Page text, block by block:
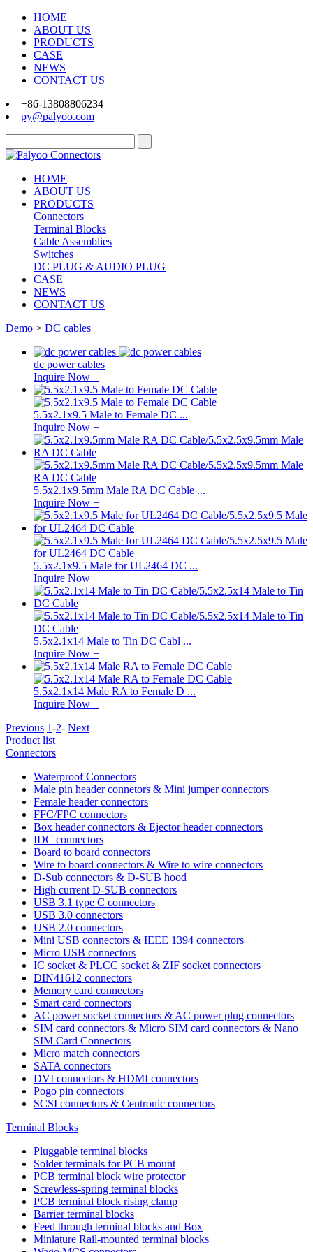
HOME
ABOUT US
PRODUCTS
CASE
NEWS
CONTACT US
+86-13808806234
py@palyoo.com
HOME
ABOUT US
PRODUCTS
Connectors
Terminal Blocks
Cable Assemblies
Switches
DC PLUG & AUDIO PLUG
CASE
NEWS
CONTACT US
Demo > DC cables
dc power cables
Inquire Now +
5.5x2.1x9.5 Male to Female DC ...
Inquire Now +
5.5x2.1x9.5mm Male RA DC Cable ...
Inquire Now +
5.5x2.1x9.5 Male for UL2464 DC ...
Inquire Now +
5.5x2.1x14 Male to Tin DC Cabl ...
Inquire Now +
5.5x2.1x14 Male RA to Female D ...
Inquire Now +
Previous 1-2- Next
Product list
Connectors
Waterproof Connectors
Male pin header connetors & Mini jumper connectors
Female header connectors
FFC/FPC connectors
Box header connectors & Ejector header connectors
IDC connectors
Board to board connectors
Wire to board connectors & Wire to wire connectors
D-Sub connectors & D-SUB hood
High current D-SUB connectors
USB 3.1 type C connectors
USB 3.0 connectors
USB 2.0 connectors
Mini USB connectors & IEEE 1394 connectors
Micro USB connectors
IC socket & PLCC socket & ZIF socket connectors
DIN41612 connectors
Memory card connectors
Smart card connectors
AC power socket connectors & AC power plug connectors
SIM card connectors & Micro SIM card connectors & Nano
SIM Card Connectors
Micro match connectors
SATA connectors
DVI connectors & HDMI connectors
Pogo pin connectors
SCSI connectors & Centronic connectors
Terminal Blocks
Pluggable terminal blocks
Solder terminals for PCB mount
PCB terminal block wire protector
Screwless-spring terminal blocks
PCB terminal block rising clamp
Barrier terminal blocks
Feed through terminal blocks and Box
Miniature Rail-mounted terminal blocks